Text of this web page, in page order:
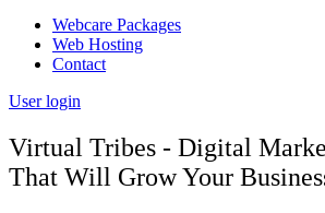
Webcare Packages
Web Hosting
Contact
User login
Virtual Tribes - Digital
That Will Grow Your